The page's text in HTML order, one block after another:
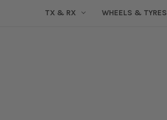
TX & RX WHEELS & TYRES